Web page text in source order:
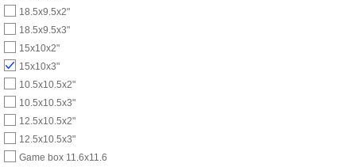
18.5x9.5x2"
18.5x9.5x3"
15x10x2"
15x10x3"
10.5x10.5x2"
10.5x10.5x3"
12.5x10.5x2"
12.5x10.5x3"
Game box 11.6x11.6